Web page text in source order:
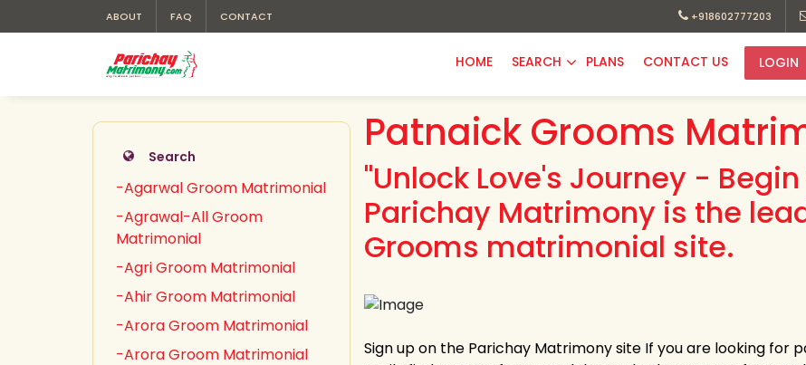
ABOUT FAQ CONTACT +918602777203
HOME SEARCH PLANS CONTACT US LOGIN
Search
-Agarwal Groom Matrimonial
-Agrawal-All Groom
Matrimonial
-Agri Groom Matrimonial
-Ahir Groom Matrimonial
-Arora Groom Matrimonial
-Arora Groom Matrimonial
Patnaick Grooms
"Unlock Love's Journey -
Parichay Matrimony is the
Grooms matrimonial site.
Sign up on the Parichay Matrimony site If you are looking for